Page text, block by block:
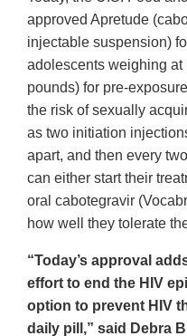
approved Apretude
injectable suspension)
adolescents weighing at
pounds) for pre-
the risk of sexually
as two initiation
apart, and then every
can either start their
oral cabotegravir
how well they tolerate
“Today’s approval
effort to end the HIV
option to prevent HIV
daily pill,” said Debra